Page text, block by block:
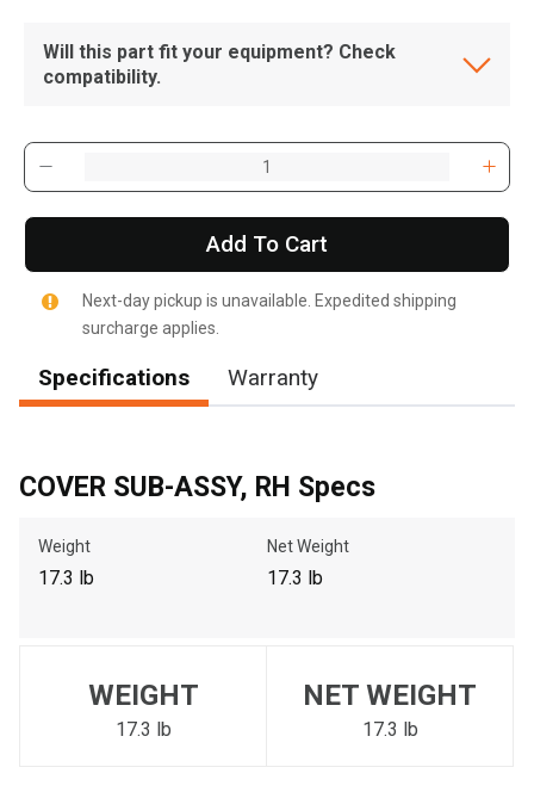
Please update the 'Deliver To' Postal Code in the top navigation
to search for another dealer.
Will this part fit your equipment? Check
compatibility.
Add To Cart
Next-day pickup is unavailable. Expedited shipping
surcharge applies.
Specifications Warranty
COVER SUB-ASSY, RH Specs
Weight
17.3 lb
Net Weight
17.3 lb
WEIGHT
17.3 lb
NET WEIGHT
17.3 lb